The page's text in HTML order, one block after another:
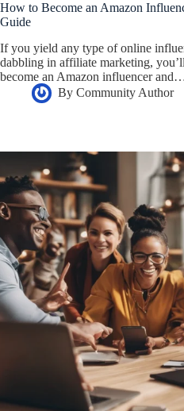
How to Become an Amazon
Guide
If you yield any type of online
dabbling in affiliate marketing,
become an Amazon influencer
By Community Author